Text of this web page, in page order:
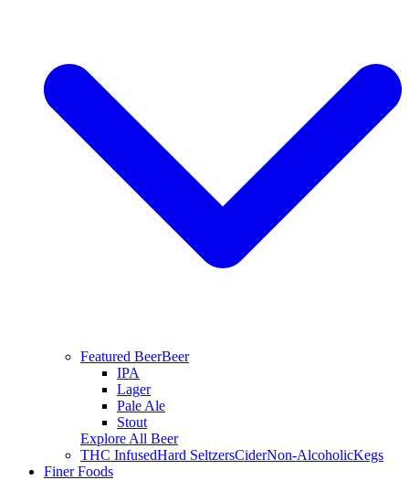
Featured BeerBeer
IPA
Lager
Pale Ale
Stout
Explore All Beer
THC InfusedHard SeltzersCiderNon-AlcoholicKegs
Finer Foods